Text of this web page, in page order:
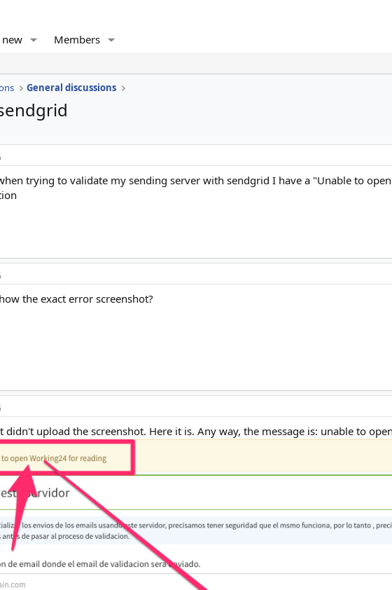
new Members
General discussions
trying to validate my sending server with sendgrid I have a "Unable to
the exact error screenshot?
didn't upload the screenshot. Here it is. Any way, the message is: unable to